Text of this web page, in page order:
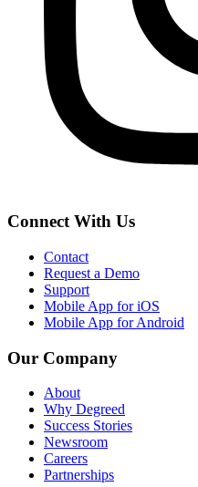
Connect With Us
Contact
Request a Demo
Support
Mobile App for iOS
Mobile App for Android
Our Company
About
Why Degreed
Success Stories
Newsroom
Careers
Partnerships